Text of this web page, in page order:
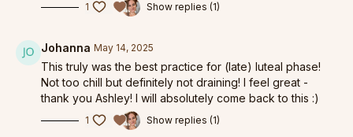
1 Show replies (1)
Johanna May 14, 2025
This truly was the best practice for (late) luteal phase!
Not too chill but definitely not draining! I feel great -
thank you Ashley! I will absolutely come back to this :)
1 Show replies (1)